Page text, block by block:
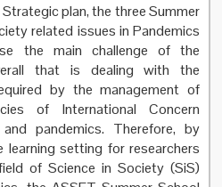
plan, the three Summer
related issues in Pandemics
the main challenge of the
that is dealing with the
by the management of
of International Concern
pandemics. Therefore, by
learning setting for researchers
of Science in Society (SiS)